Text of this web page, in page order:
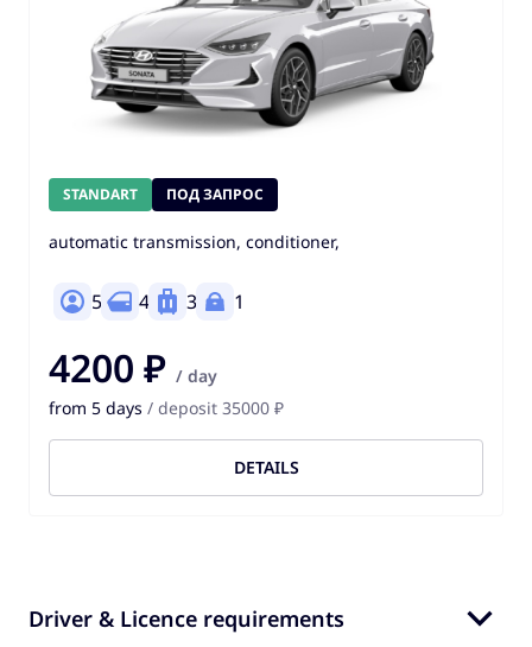
STANDART ПОД ЗАПРОС
automatic transmission, conditioner,
5 4 3 1
4200 ₽ / day
from 5 days / deposit 35000 ₽
DETAILS
Driver & Licence requirements